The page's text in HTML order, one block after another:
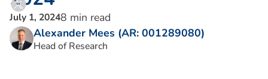
July 1, 20248 min read
Alexander Mees (AR: 001289080)
Head of Research